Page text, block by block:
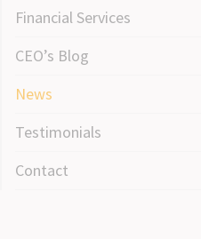
Financial Services
CEO’s Blog
News
Testimonials
Contact